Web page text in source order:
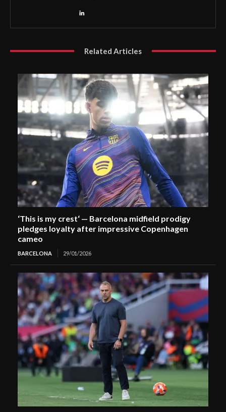
Related Articles
‘This is my crest‘ — Barcelona midfield prodigy
pledges loyalty after impressive Copenhagen
cameo
BARCELONA 29/01/2026